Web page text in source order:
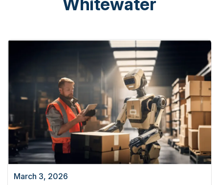
March 3, 2026